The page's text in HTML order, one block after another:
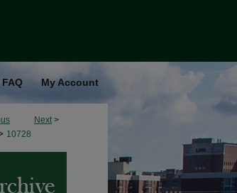
FAQ My Account
Next >
10728